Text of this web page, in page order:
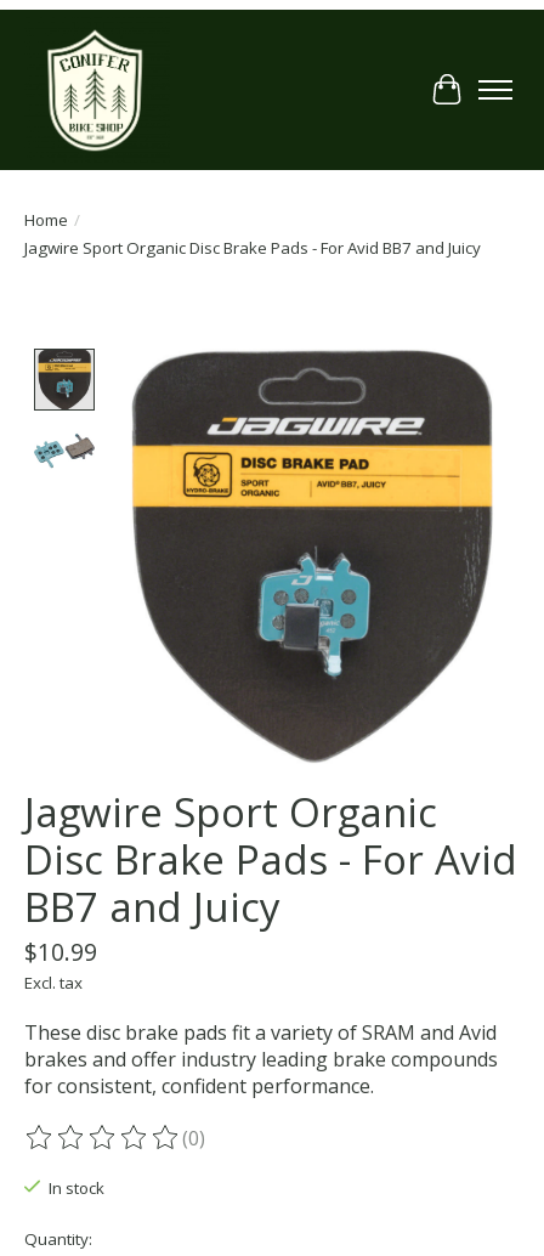
Cart
Home /
Jagwire Sport Organic Disc Brake Pads - For Avid BB7 and Juicy
Product image slideshow Items
Jagwire Sport Organic
Disc Brake Pads - For Avid
BB7 and Juicy
$10.99
Excl. tax
These disc brake pads fit a variety of SRAM and Avid
brakes and offer industry leading brake compounds
for consistent, confident performance.
The rating of this product is
(0)
In stock
Quantity: